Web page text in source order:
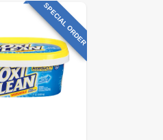
SPECIAL ORDER